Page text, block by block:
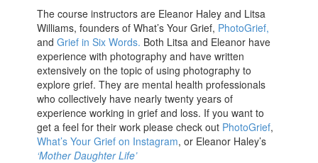
The course instructors are Eleanor Haley and Litsa
Williams, founders of What’s Your Grief, PhotoGrief,
andGrief in Six Words. Both Litsa and Eleanor have
experience with photography and have written
extensively on the topic of using photography to
explore grief. They are mental health professionals
who collectively have nearly twenty years of
experience working in grief and loss. If you want to
get a feel for their work please check out PhotoGrief,
What’s Your Grief on Instagram, or Eleanor Haley’s
‘Mother Daughter Life’